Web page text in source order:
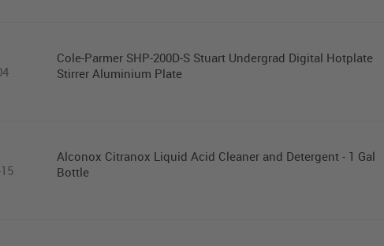
Cole-Parmer SHP-200D-S Stuart Undergrad Digital Hotplate
Stirrer Aluminium Plate
Alconox Citranox Liquid Acid Cleaner and Detergent - 1 Gal
Bottle